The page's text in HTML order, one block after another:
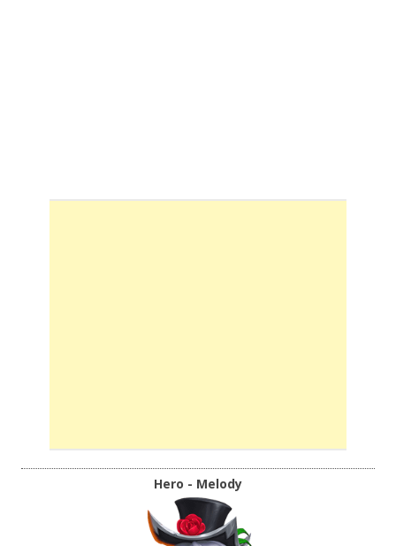
Hero - Melody